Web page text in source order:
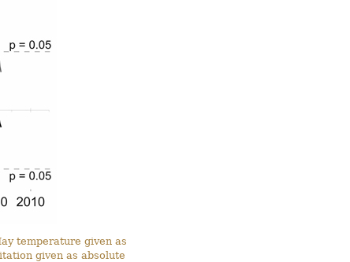
temperature given as
given as absolute